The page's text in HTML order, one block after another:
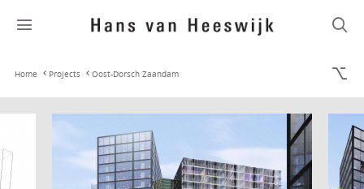
Home Projects Oost-Dorsch Zaandam